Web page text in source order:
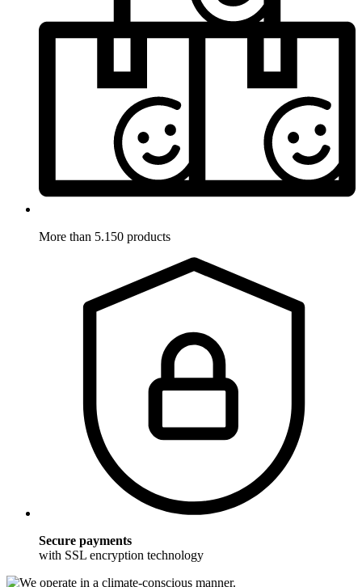
More than 5.150 products
Secure payments
with SSL encryption technology